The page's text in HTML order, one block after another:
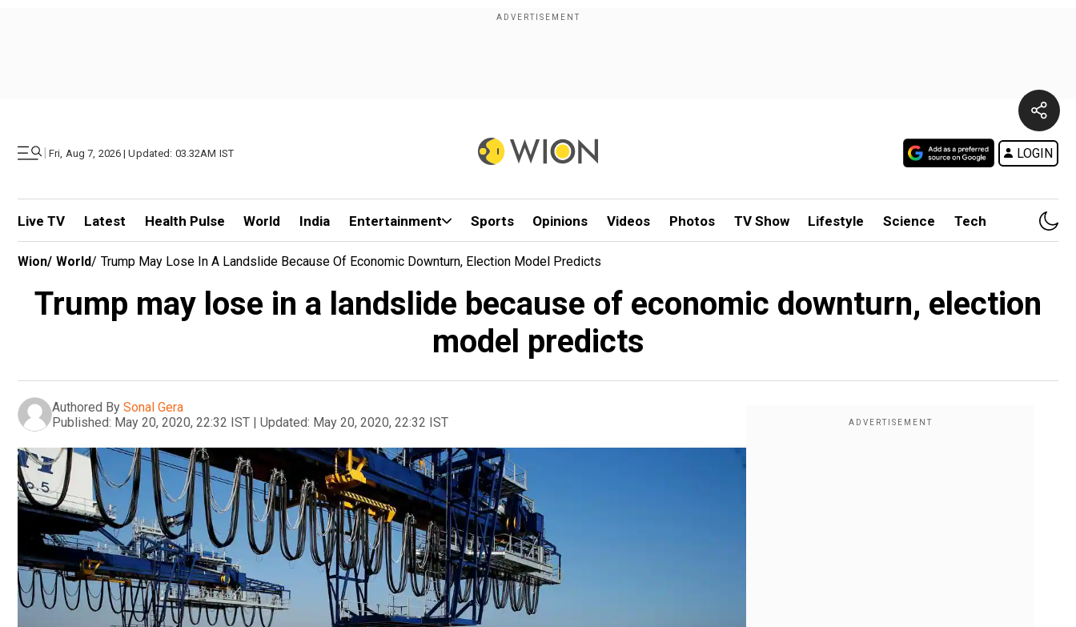
| Fri, Aug 7, 2026 | Updated: 03.32AM IST LOGIN
Live TV Latest Health Pulse World India Entertainment Sports Opinions Videos Photos TV Show Lifestyle Science Tech
Wion/ World/ Trump May Lose In A Landslide Because Of Economic Downturn, Election Model Predicts
Trump may lose in a landslide because of economic downturn, election
model predicts
Authored By Sonal Gera
Published: May 20, 2020, 22:32 IST | Updated: May 20, 2020, 22:32 IST